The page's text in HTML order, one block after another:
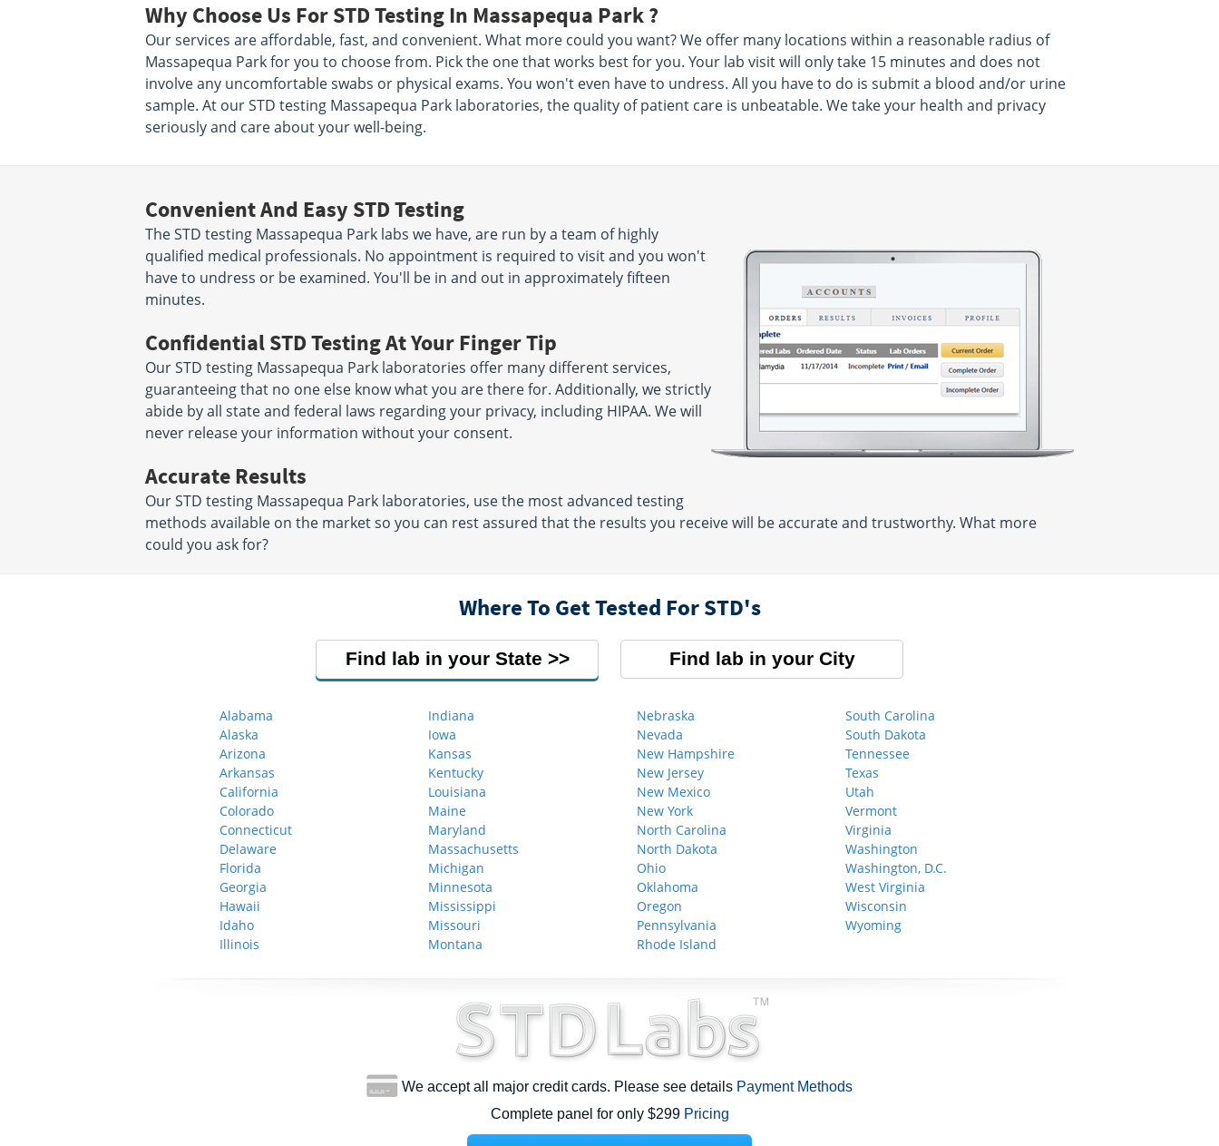
Why Choose Us For STD Testing In Massapequa Park ?
Our services are affordable, fast, and convenient. What more could you want? We offer many locations within a reasonable radius of
Massapequa Park for you to choose from. Pick the one that works best for you. Your lab visit will only take 15 minutes and does not
involve any uncomfortable swabs or physical exams. You won't even have to undress. All you have to do is submit a blood and/or urine
sample. At our STD testing Massapequa Park laboratories, the quality of patient care is unbeatable. We take your health and privacy
seriously and care about your well-being.
Convenient And Easy STD Testing
The STD testing Massapequa Park labs we have, are run by a team of highly
qualified medical professionals. No appointment is required to visit and you won't
have to undress or be examined. You'll be in and out in approximately fifteen
minutes.
Confidential STD Testing At Your Finger Tip
Our STD testing Massapequa Park laboratories offer many different services,
guaranteeing that no one else know what you are there for. Additionally, we strictly
abide by all state and federal laws regarding your privacy, including HIPAA. We will
never release your information without your consent.
Accurate Results
Our STD testing Massapequa Park laboratories, use the most advanced testing
methods available on the market so you can rest assured that the results you receive will be accurate and trustworthy. What more
could you ask for?
Where To Get Tested For STD's
Find lab in your State Find lab in your City
Alabama
Alaska
Arizona
Arkansas
California
Colorado
Connecticut
Delaware
Florida
Georgia
Hawaii
Idaho
Illinois
Indiana
Iowa
Kansas
Kentucky
Louisiana
Maine
Maryland
Massachusetts
Michigan
Minnesota
Mississippi
Missouri
Montana
Nebraska
Nevada
New Hampshire
New Jersey
New Mexico
New York
North Carolina
North Dakota
Ohio
Oklahoma
Oregon
Pennsylvania
Rhode Island
South Carolina
South Dakota
Tennessee
Texas
Utah
Vermont
Virginia
Washington
Washington, D.C.
West Virginia
Wisconsin
Wyoming
We accept all major credit cards. Please see details Payment Methods
Complete panel for only $299 Pricing